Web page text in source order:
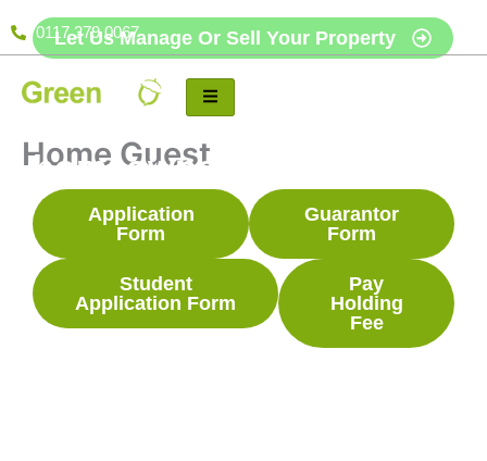
to
content
0117 379 0067
Home Guest
Let Us Manage Or Sell Your Property
Free, no-obligation
review for landlords and
homeowners.
Application
Form
Guarantor
Form
Student
Application Form
Pay
Holding
Fee